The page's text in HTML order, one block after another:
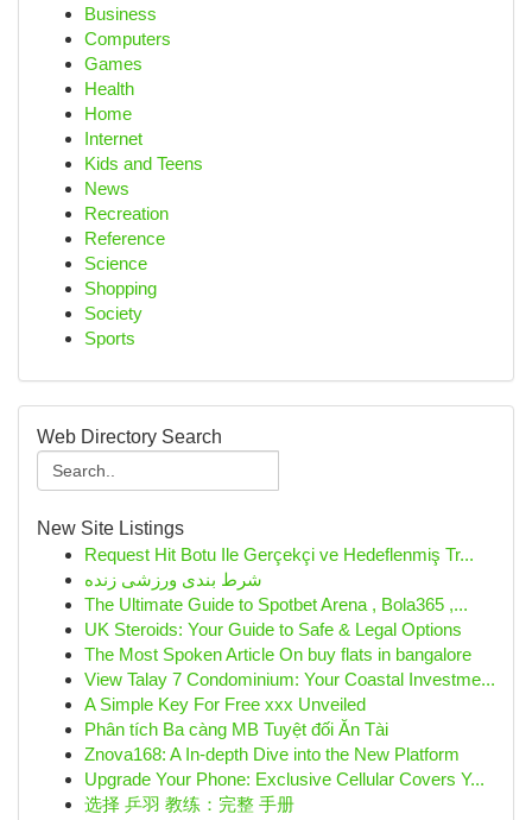
Business
Computers
Games
Health
Home
Internet
Kids and Teens
News
Recreation
Reference
Science
Shopping
Society
Sports
Web Directory Search
New Site Listings
Request Hit Botu Ile Gerçekçi ve Hedeflenmiş Tr...
شرط بندی ورزشی زنده
The Ultimate Guide to Spotbet Arena , Bola365 ,...
UK Steroids: Your Guide to Safe & Legal Options
The Most Spoken Article On buy flats in bangalore
View Talay 7 Condominium: Your Coastal Investme...
A Simple Key For Free xxx Unveiled
Phân tích Ba càng MB Tuyệt đối Ăn Tài
Znova168: A In-depth Dive into the New Platform
Upgrade Your Phone: Exclusive Cellular Covers Y...
选择 乒羽 教练：完整 手册